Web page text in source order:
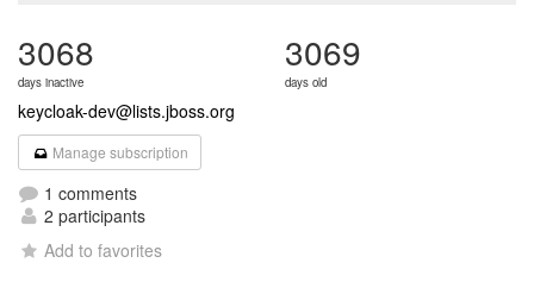
3068
days inactive
3069
days old
keycloak-dev@lists.jboss.org
Manage subscription
1 comments
2 participants
Add to favorites